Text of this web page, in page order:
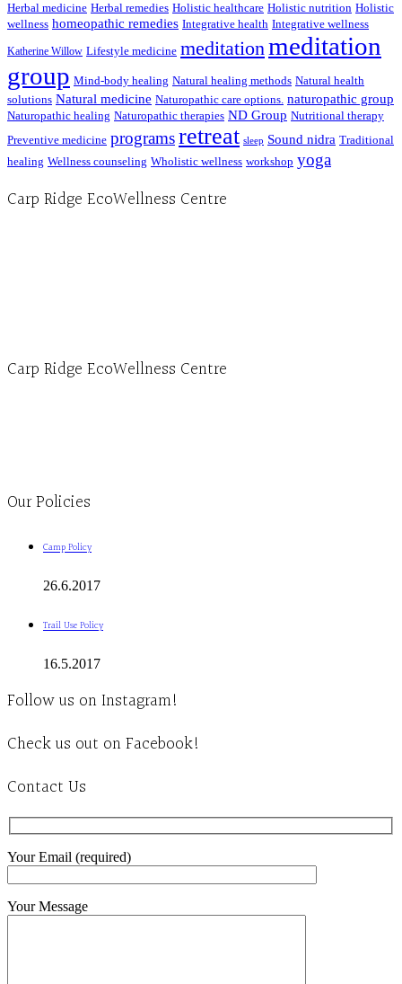
Herbal medicine Herbal remedies Holistic healthcare Holistic nutrition Holistic
wellness homeopathic remedies Integrative health Integrative wellness
Katherine Willow Lifestyle medicine meditationmeditation
group Mind-body healing Natural healing methods Natural health
solutions Natural medicine Naturopathic care options. naturopathic group
Naturopathic healing Naturopathic therapies ND Group Nutritional therapy
Preventive medicine programsretreat sleep Sound nidra Traditional
healing Wellness counseling Wholistic wellness workshop yoga
Carp Ridge EcoWellness Centre
Carp Ridge EcoWellness Centre
Our Policies
Camp Policy
26.6.2017
Trail Use Policy
16.5.2017
Follow us on Instagram!
Check us out on Facebook!
Contact Us
Your Email (required)
Your Message